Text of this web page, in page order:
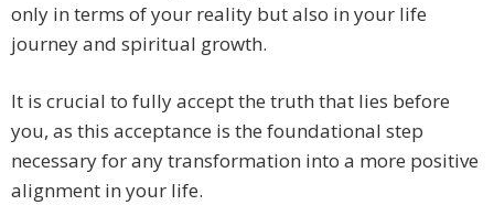
only in terms of your reality but also in your life
journey and spiritual growth.
It is crucial to fully accept the truth that lies before
you, as this acceptance is the foundational step
necessary for any transformation into a more positive
alignment in your life.